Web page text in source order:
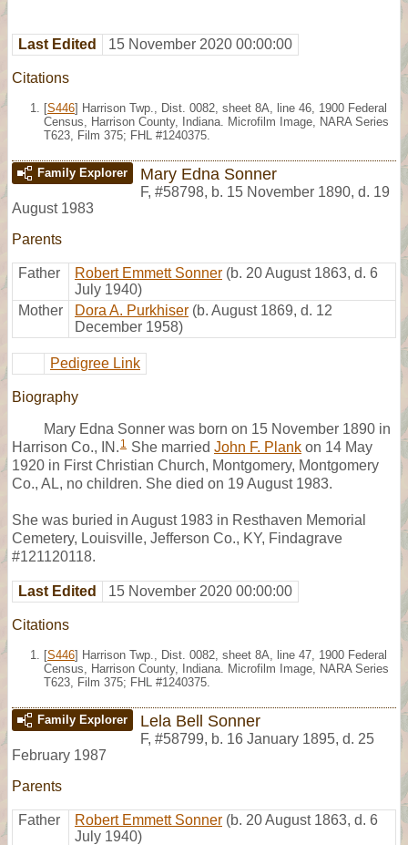
Last Edited 15 November 2020 00:00:00
Citations
[S446] Harrison Twp., Dist. 0082, sheet 8A, line 46, 1900 Federal
Census, Harrison County, Indiana. Microfilm Image, NARA Series
T623, Film 375; FHL #1240375.
Family Explorer Mary Edna Sonner
F, #58798, b. 15 November 1890, d. 19
August 1983
Parents
Father Robert Emmett Sonner (b. 20 August 1863, d. 6
July 1940)
Mother
Dora A. Purkhiser (b. August 1869, d. 12
December 1958)
Pedigree Link
Biography
Mary Edna Sonner was born on 15 November 1890 in
Harrison Co., IN. 1 She married John F. Plank on 14 May
1920 in First Christian Church, Montgomery, Montgomery
Co., AL, no children. She died on 19 August 1983.
She was buried in August 1983 in Resthaven Memorial
Cemetery, Louisville, Jefferson Co., KY, Findagrave
#121120118.
Last Edited 15 November 2020 00:00:00
Citations
[S446] Harrison Twp., Dist. 0082, sheet 8A, line 47, 1900 Federal
Census, Harrison County, Indiana. Microfilm Image, NARA Series
T623, Film 375; FHL #1240375.
Family Explorer Lela Bell Sonner
F, #58799, b. 16 January 1895, d. 25
February 1987
Parents
Father Robert Emmett Sonner (b. 20 August 1863, d. 6
July 1940)